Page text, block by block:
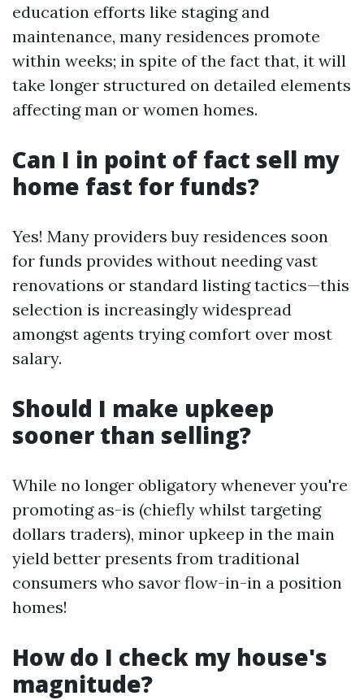
education efforts like staging and
maintenance, many residences promote
within weeks; in spite of the fact that, it will
take longer structured on detailed elements
affecting man or women homes.
Can I in point of fact sell my
home fast for funds?
Yes! Many providers buy residences soon
for funds provides without needing vast
renovations or standard listing tactics—this
selection is increasingly widespread
amongst agents trying comfort over most
salary.
Should I make upkeep
sooner than selling?
While no longer obligatory whenever you're
promoting as-is (chiefly whilst targeting
dollars traders), minor upkeep in the main
yield better presents from traditional
consumers who savor flow-in-in a position
homes!
How do I check my house's
magnitude?